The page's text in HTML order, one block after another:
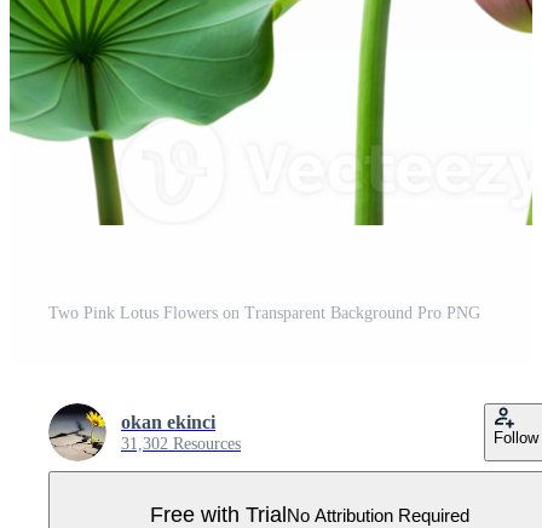
Two Pink Lotus Flowers on Transparent Background Pro PNG
okan ekinci
31,302 Resources Follow
Free with TrialNo Attribution Required